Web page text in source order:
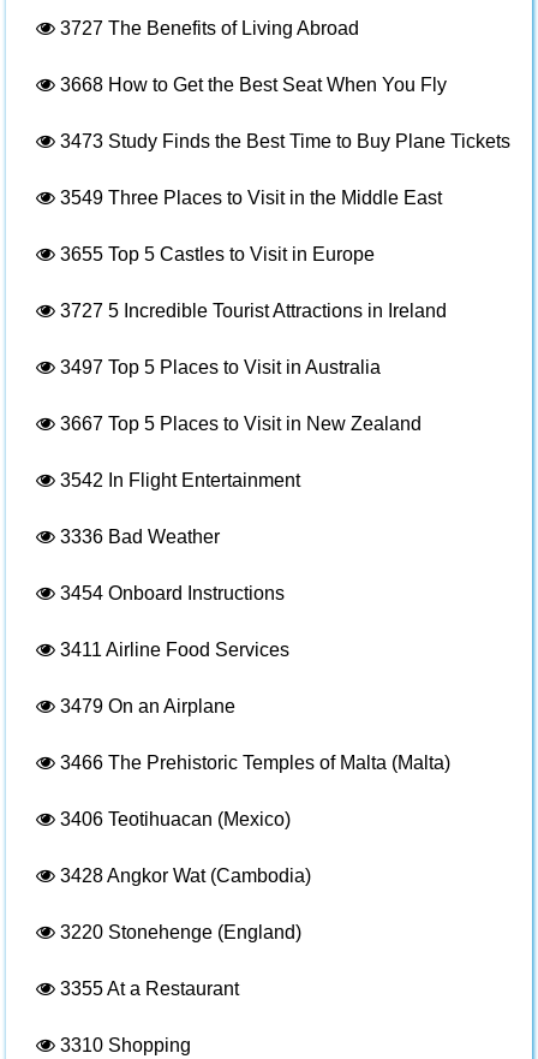
3727 The Benefits of Living Abroad
3668 How to Get the Best Seat When You Fly
3473 Study Finds the Best Time to Buy Plane Tickets
3549 Three Places to Visit in the Middle East
3655 Top 5 Castles to Visit in Europe
3727 5 Incredible Tourist Attractions in Ireland
3497 Top 5 Places to Visit in Australia
3667 Top 5 Places to Visit in New Zealand
3542 In Flight Entertainment
3336 Bad Weather
3454 Onboard Instructions
3411 Airline Food Services
3479 On an Airplane
3466 The Prehistoric Temples of Malta (Malta)
3406 Teotihuacan (Mexico)
3428Angkor Wat (Cambodia)
3220 Stonehenge (England)
3355At a Restaurant
3310 Shopping